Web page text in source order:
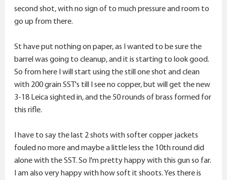
second shot, with no sign of to much pressure and room to
go up from there.
St have put nothing on paper, as I wanted to be sure the
barrel was going to cleanup, and it is starting to look good.
So from here I will start using the still one shot and clean
with 200 grain SST's till I see no copper, but will get the new
3-18 Leica sighted in, and the 50 rounds of brass formed for
this rifle.
I have to say the last 2 shots with softer copper jackets
fouled no more and maybe a little less the 10th round did
alone with the SST. So I'm pretty happy with this gun so far.
I am also very happy with how soft it shoots. Yes there is